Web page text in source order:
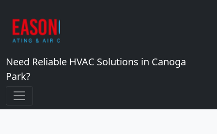
Need Reliable HVAC Solutions in Canoga
Park?